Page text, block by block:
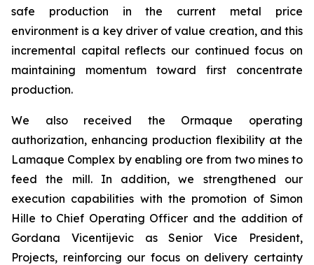
safe production in the current metal price
environment is a key driver of value creation, and this
incremental capital reflects our continued focus on
maintaining momentum toward first concentrate
production.
We also received the Ormaque operating
authorization, enhancing production flexibility at the
Lamaque Complex by enabling ore from two mines to
feed the mill. In addition, we strengthened our
execution capabilities with the promotion of Simon
Hille to Chief Operating Officer and the addition of
Gordana Vicentijevic as Senior Vice President,
Projects, reinforcing our focus on delivery certainty